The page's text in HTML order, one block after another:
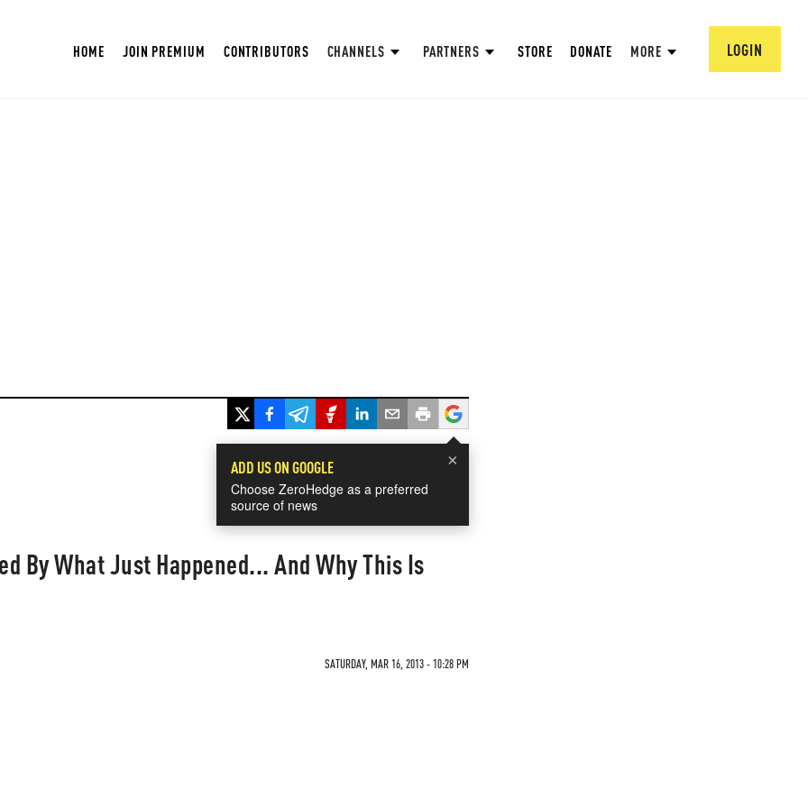
HOME JOIN PREMIUM CONTRIBUTORS CHANNELS PARTNERS STORE DONATE MORE LOGIN
×
ADD US ON GOOGLE
Choose ZeroHedge as a preferred
source of news
By What Just Happened... And Why This Is
SATURDAY, MAR 16, 2013 - 10:28 PM